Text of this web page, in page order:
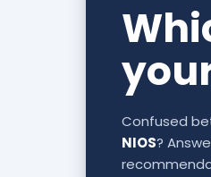
Confused
NIOS?